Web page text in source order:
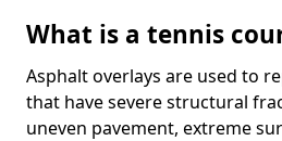
What is a tennis
Asphalt overlays are used to
that have severe structural
uneven pavement, extreme